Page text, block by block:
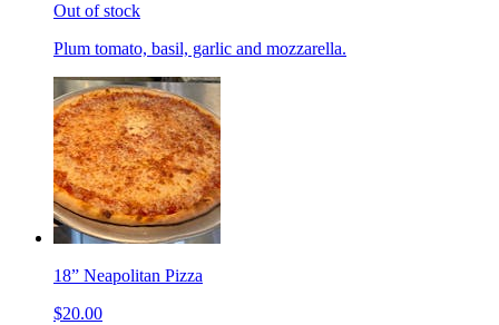
Out of stock
Plum tomato, basil, garlic and mozzarella.
18” Neapolitan Pizza
$20.00